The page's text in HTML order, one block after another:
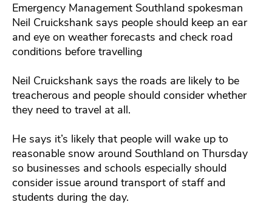
Emergency Management Southland spokesman
Neil Cruickshank says people should keep an ear
and eye on weather forecasts and check road
conditions before travelling
Neil Cruickshank says the roads are likely to be
treacherous and people should consider whether
they need to travel at all.
He says it’s likely that people will wake up to
reasonable snow around Southland on Thursday
so businesses and schools especially should
consider issue around transport of staff and
students during the day.